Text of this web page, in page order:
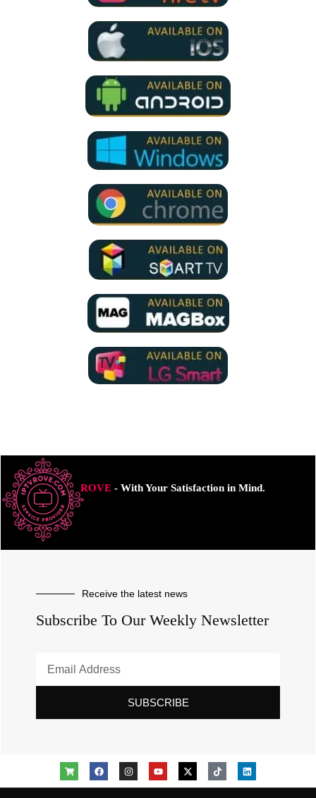
ROVE- With Your Satisfaction in Mind.
Receive the latest news
Subscribe To Our Weekly Newsletter
SUBSCRIBE